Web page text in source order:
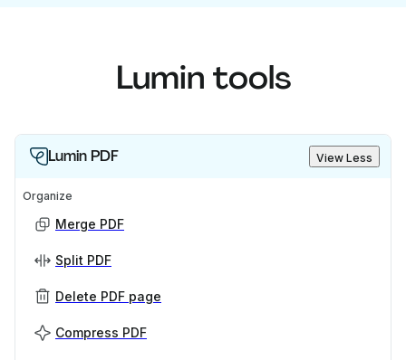
Lumin tools
Lumin PDF View Less
Organize
Merge PDF
Split PDF
Delete PDF page
Compress PDF